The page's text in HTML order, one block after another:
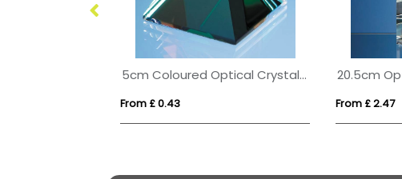
5cm Coloured Optical Crystal 4 Sided Pyramid
From £ 0.43 From £ 2.47